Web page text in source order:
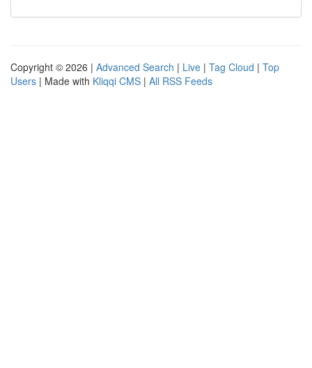
Copyright © 2026 | Advanced Search | Live | Tag Cloud | Top
Users | Made with Kliqqi CMS | All RSS Feeds